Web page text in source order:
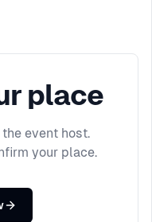
place
event host.
your place.